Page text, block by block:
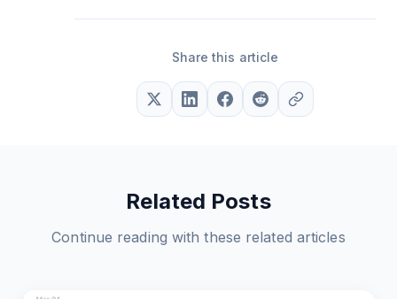
Share this article
Related Posts
Continue reading with these related articles